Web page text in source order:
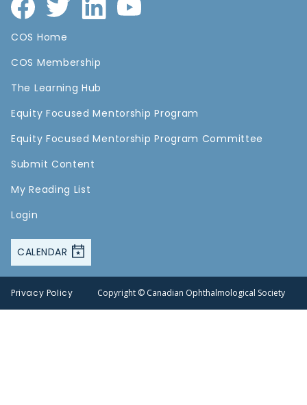
COS Home
COS Membership
The Learning Hub
Equity Focused Mentorship Program
Equity Focused Mentorship Program Committee
Submit Content
My Reading List
Login
CALENDAR
Privacy Policy Copyright © Canadian Ophthalmological Society